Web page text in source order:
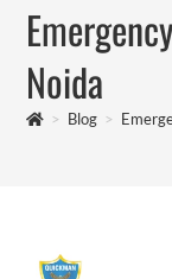
Noida
> Blog >